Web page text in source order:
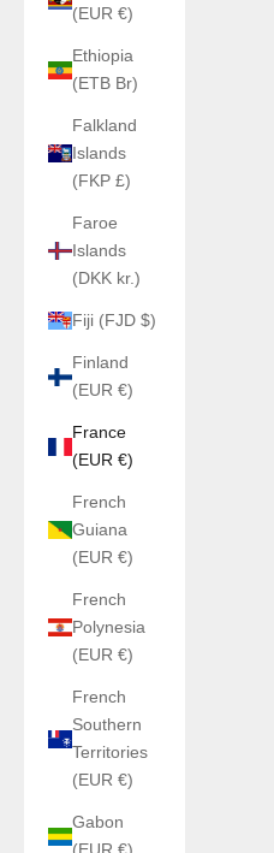
(EUR €)
Ethiopia
(ETB Br)
Falkland
Islands
(FKP £)
Faroe
Islands
(DKK kr.)
Fiji (FJD $)
Finland
(EUR €)
France
(EUR €)
French
Guiana
(EUR €)
French
Polynesia
(EUR €)
French
Southern
Territories
(EUR €)
Gabon